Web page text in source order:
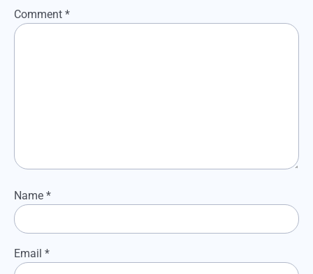
Comment *
Name *
Email *